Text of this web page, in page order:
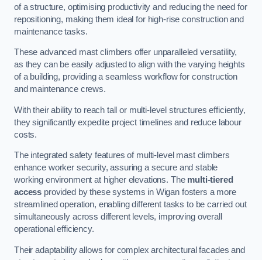
of a structure, optimising productivity and reducing the need for
repositioning, making them ideal for high-rise construction and
maintenance tasks.
These advanced mast climbers offer unparalleled versatility,
as they can be easily adjusted to align with the varying heights
of a building, providing a seamless workflow for construction
and maintenance crews.
With their ability to reach tall or multi-level structures efficiently,
they significantly expedite project timelines and reduce labour
costs.
The integrated safety features of multi-level mast climbers
enhance worker security, assuring a secure and stable
working environment at higher elevations. The multi-tiered
access provided by these systems in Wigan fosters a more
streamlined operation, enabling different tasks to be carried out
simultaneously across different levels, improving overall
operational efficiency.
Their adaptability allows for complex architectural facades and